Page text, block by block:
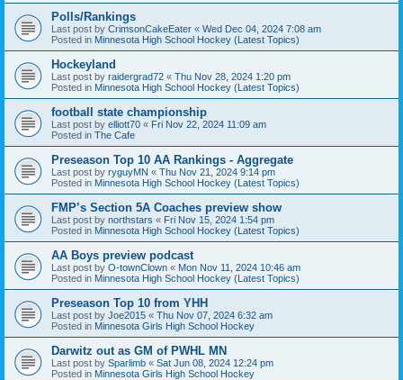
Polls/Rankings
Last post by CrimsonCakeEater « Wed Dec 04, 2024 7:08 am
Posted in Minnesota High School Hockey (Latest Topics)
Hockeyland
Last post by raidergrad72 « Thu Nov 28, 2024 1:20 pm
Posted in Minnesota High School Hockey (Latest Topics)
football state championship
Last post by elliott70 « Fri Nov 22, 2024 11:09 am
Posted in The Cafe
Preseason Top 10 AA Rankings - Aggregate
Last post by ryguyMN « Thu Nov 21, 2024 9:14 pm
Posted in Minnesota High School Hockey (Latest Topics)
FMP’s Section 5A Coaches preview show
Last post by northstars « Fri Nov 15, 2024 1:54 pm
Posted in Minnesota High School Hockey (Latest Topics)
AA Boys preview podcast
Last post by O-townClown « Mon Nov 11, 2024 10:46 am
Posted in Minnesota High School Hockey (Latest Topics)
Preseason Top 10 from YHH
Last post by Joe2015 « Thu Nov 07, 2024 6:32 am
Posted in Minnesota Girls High School Hockey
Darwitz out as GM of PWHL MN
Last post by Sparlimb « Sat Jun 08, 2024 12:24 pm
Posted in Minnesota Girls High School Hockey